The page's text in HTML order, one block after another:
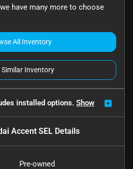
have many more to choose
All Inventory
Similar Inventory
installed options. Show
Accent SEL Details
Pre-owned